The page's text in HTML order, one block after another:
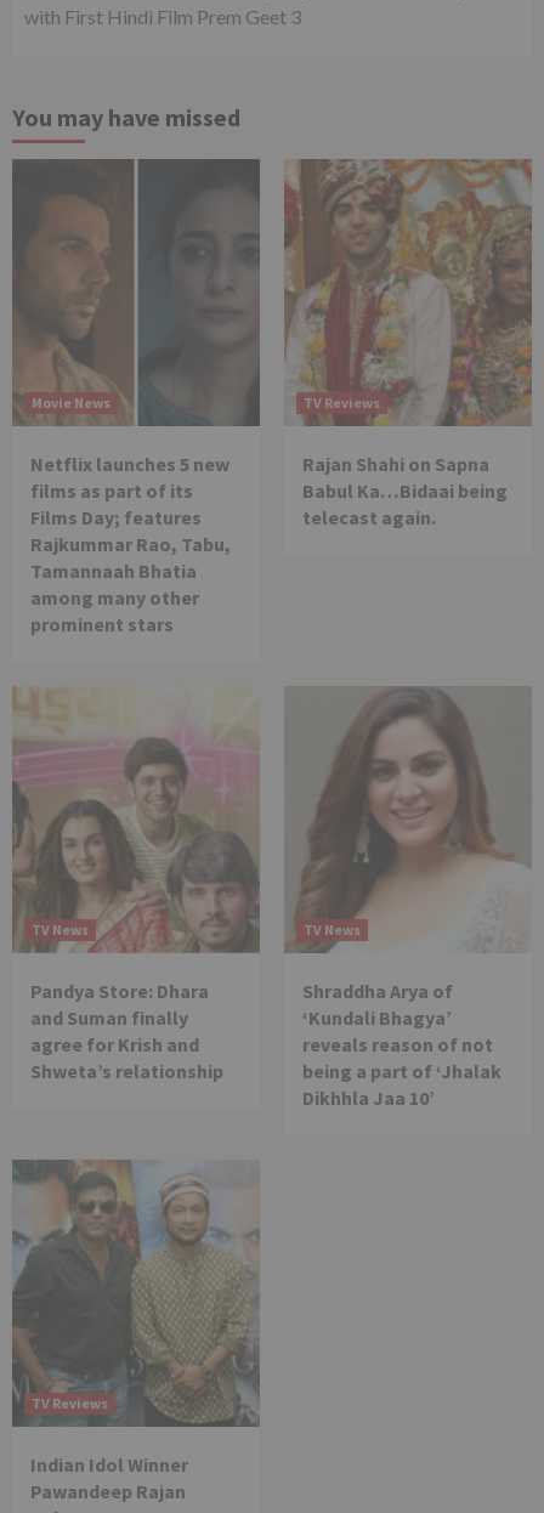
with First Hindi Film Prem Geet 3
You may have missed
Movie News
Netflix launches 5 new
films as part of its
Films Day; features
Rajkummar Rao, Tabu,
Tamannaah Bhatia
among many other
prominent stars
TV Reviews
Rajan Shahi on Sapna
Babul Ka…Bidaai being
telecast again.
TV News
Pandya Store: Dhara
and Suman finally
agree for Krish and
Shweta’s relationship
TV News
Shraddha Arya of
‘Kundali Bhagya’
reveals reason of not
being a part of ‘Jhalak
Dikhhla Jaa 10’
TV Reviews
Indian Idol Winner
Pawandeep Rajan